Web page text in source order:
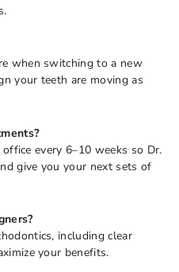
when switching to a new
your teeth are moving as
every 6–10 weeks so Dr.
give you your next sets of
including clear
your benefits.